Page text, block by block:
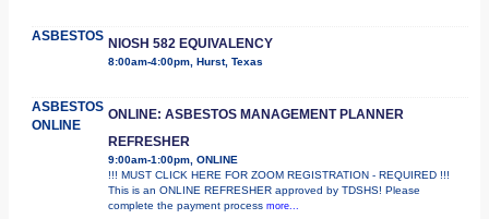
ASBESTOS NIOSH 582 EQUIVALENCY
8:00am-4:00pm, Hurst, Texas
ASBESTOS
ONLINE
ONLINE: ASBESTOS MANAGEMENT PLANNER
REFRESHER
9:00am-1:00pm, ONLINE
!!! MUST CLICK HERE FOR ZOOM REGISTRATION - REQUIRED !!!
This is an ONLINE REFRESHER approved by TDSHS! Please
complete the payment process more...